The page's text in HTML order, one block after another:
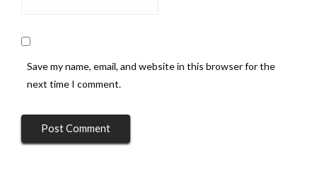
Save my name, email, and website in this browser for the
next time I comment.